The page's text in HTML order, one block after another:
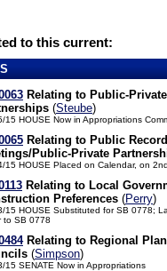
to this current:
Relating to Public-Private
(Steube)
15 HOUSE Now in Appropriations
Relating to Public
Public-Private
15 HOUSE Placed on Calendar, on
Relating to Local
Preferences (Perry)
15 HOUSE Substituted for SB 0778;
to SB 0778
Relating to Regional
(Simpson)
15 SENATE Now in Appropriations